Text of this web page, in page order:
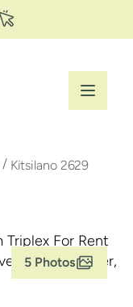
/ Kitsilano 2629
5 Photos